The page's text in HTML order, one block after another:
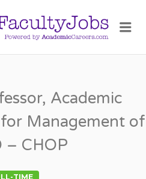
Academic
Management of
– CHOP
TIME